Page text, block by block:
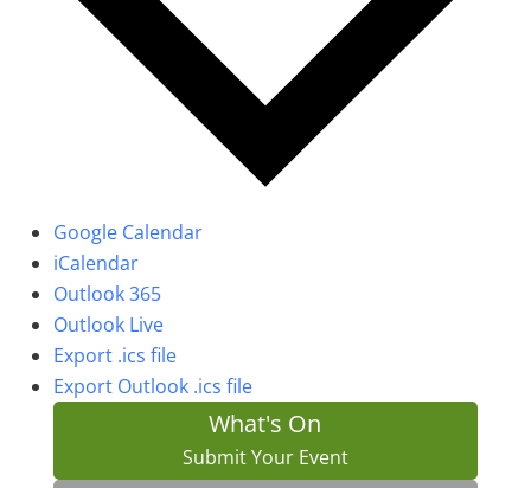
Google Calendar
iCalendar
Outlook 365
Outlook Live
Export .ics file
Export Outlook .ics file
What's On
Submit Your Event